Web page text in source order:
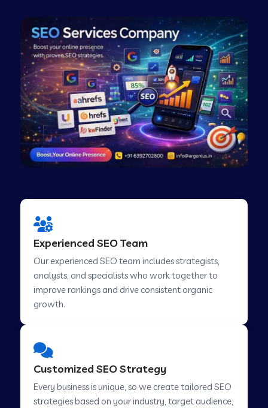
Experienced SEO Team
Our experienced SEO team includes strategists,
analysts, and specialists who work together to
improve rankings and drive consistent organic
growth.
Customized SEO Strategy
Every business is unique, so we create tailored SEO
strategies based on your industry, target audience,